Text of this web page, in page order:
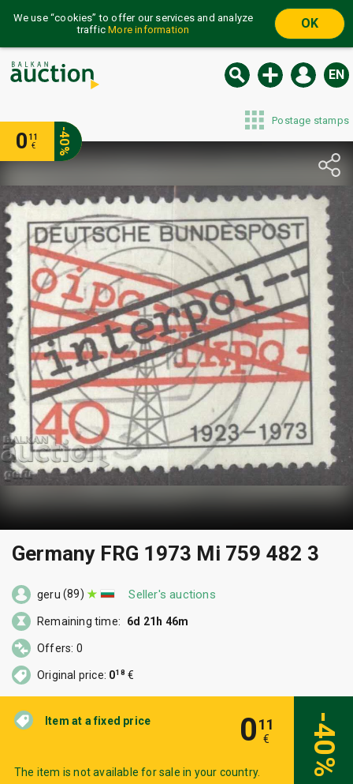
We use “cookies” to offer our services and analyze
trafficMore information OK
EN
Postage stamps
0 11
€
-40%
Germany FRG 1973 Mi 759 482 3
Item at a fixed price 011
€
The item is not available for sale in your country. -40%
geru (89) Seller's auctions
Remaining time: 6d 21h 46m
Offers: 0
Original price: 018 €